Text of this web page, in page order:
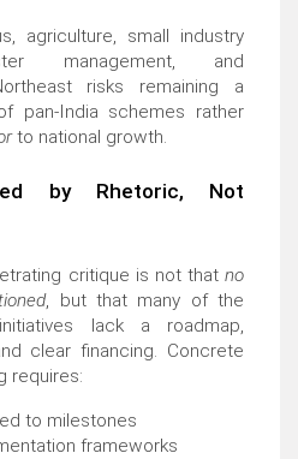
agriculture, small industry
management, and
risks remaining a
pan-India schemes rather
to national growth.
by Rhetoric, Not
critique is not that no
, but that many of the
lack a roadmap,
clear financing. Concrete
requires:
to milestones
frameworks